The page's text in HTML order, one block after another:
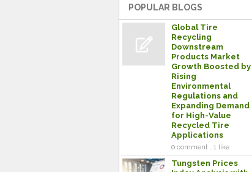
POPULAR BLOGS
Global Tire
Recycling
Downstream
Products Market
Growth Boosted by
Rising
Environmental
Regulations and
Expanding Demand
for High-Value
Recycled Tire
Applications
0 comment . 1 like
Tungsten Prices